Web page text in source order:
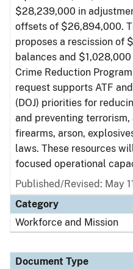
$28,239,000 in
offsets of $26,894,000.
proposes a rescission of
balances and
Crime Reduction
request supports ATF
(DOJ) priorities for
and preventing
firearms, arson,
laws. These resources
focused operational
Published/Revised: May
Category
Workforce and Mission
Document Type